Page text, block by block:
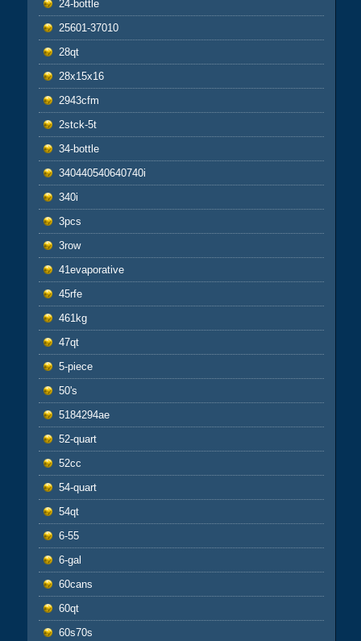
24-bottle
25601-37010
28qt
28x15x16
2943cfm
2stck-5t
34-bottle
340440540640740i
340i
3pcs
3row
41evaporative
45rfe
461kg
47qt
5-piece
50's
5184294ae
52-quart
52cc
54-quart
54qt
6-55
6-gal
60cans
60qt
60s70s